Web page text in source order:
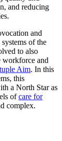
and reducing
and
of the
to also
workforce and
Aim. In this
this
a North Star as
ofcare for
complex.